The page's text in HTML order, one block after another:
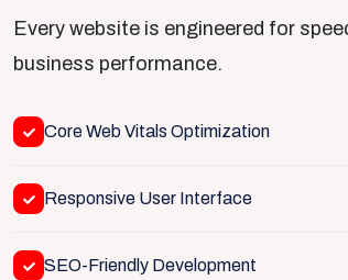
Every website is engineered for
business performance.
Core Web Vitals Optimization
Responsive User Interface
SEO-Friendly Development